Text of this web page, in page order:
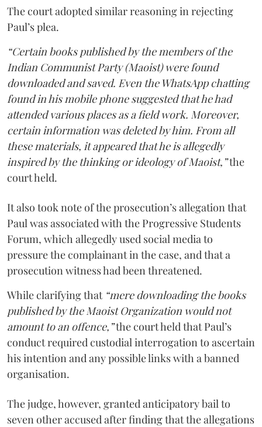
The court adopted similar reasoning in rejecting
Paul’s plea.
“Certain books published by the members of the
Indian Communist Party (Maoist) were found
downloaded and saved. Even the WhatsApp chatting
found in his mobile phone suggested that he had
attended various places as a field work. Moreover,
certain information was deleted by him. From all
these materials, it appeared that he is allegedly
inspired by the thinking or ideology of Maoist,”the
court held.
It also took note of the prosecution’s allegation that
Paul was associated with the Progressive Students
Forum, which allegedly used social media to
pressure the complainant in the case, and that a
prosecution witness had been threatened.
While clarifying that “mere downloading the books
published by the Maoist Organization would not
amount to an offence,”the court held that Paul’s
conduct required custodial interrogation to ascertain
his intention and any possible links with a banned
organisation.
The judge, however, granted anticipatory bail to
seven other accused after finding that the allegations